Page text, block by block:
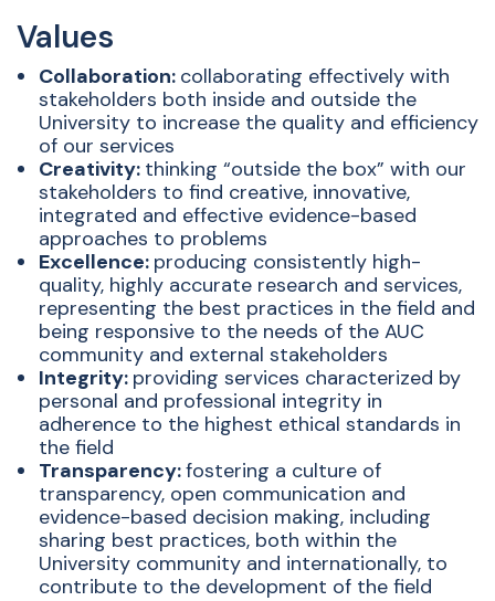
Values
Collaboration: collaborating effectively with
stakeholders both inside and outside the
University to increase the quality and efficiency
of our services
Creativity: thinking “outside the box” with our
stakeholders to find creative, innovative,
integrated and effective evidence-based
approaches to problems
Excellence: producing consistently high-
quality, highly accurate research and services,
representing the best practices in the field and
being responsive to the needs of the AUC
community and external stakeholders
Integrity: providing services characterized by
personal and professional integrity in
adherence to the highest ethical standards in
the field
Transparency:fostering a culture of
transparency, open communication and
evidence-based decision making, including
sharing best practices, both within the
University community and internationally, to
contribute to the development of the field